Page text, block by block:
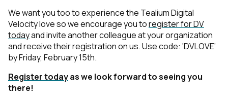
We want you too to experience the Tealium Digital
Velocity love so we encourage you toregister for DV
todayand invite another colleague at your organization
and receive their registration on us. Use code: ‘DVLOVE’
by Friday, February 15th.
Register todayas we look forward to seeing you
there!